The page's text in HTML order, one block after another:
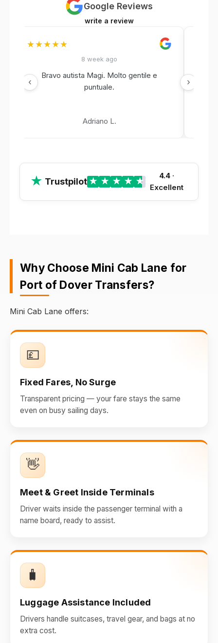
Google Reviews
write a review
‹
★★★★★
8 week ago
Bravo autista Magi. Molto gentile e
puntuale.
Adriano L.
›
★ Trustpilot ★ ★ ★ ★ ★
4.4·
Excellent
Why Choose Mini Cab Lane for
Port of Dover Transfers?
Mini Cab Lane offers:
💷
Fixed Fares, No Surge
Transparent pricing — your fare stays the same
even on busy sailing days.
👋
Meet & Greet Inside Terminals
Driver waits inside the passenger terminal with a
name board, ready to assist.
🧳
Luggage Assistance Included
Drivers handle suitcases, travel gear, and bags at no
extra cost.